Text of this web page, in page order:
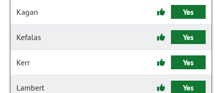
Kagan Yes
Kefalas Yes
Kerr Yes
Lambert Yes